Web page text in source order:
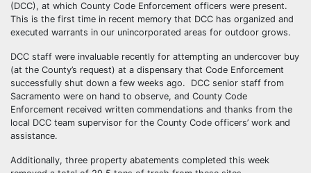
(DCC), at which County Code Enforcement officers were present.
This is the first time in recent memory that DCC has organized and
executed warrants in our unincorporated areas for outdoor grows.
DCC staff were invaluable recently for attempting an undercover buy
(at the County’s request) at a dispensary that Code Enforcement
successfully shut down a few weeks ago. DCC senior staff from
Sacramento were on hand to observe, and County Code
Enforcement received written commendations and thanks from the
local DCC team supervisor for the County Code officers’ work and
assistance.
Additionally, three property abatements completed this week